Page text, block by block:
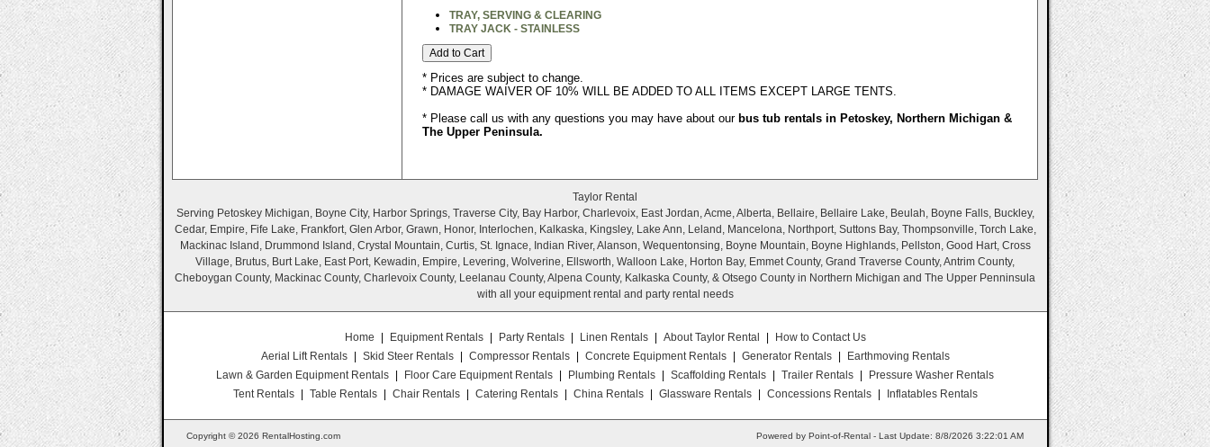
TRAY, SERVING & CLEARING
TRAY JACK - STAINLESS
* Prices are subject to change.
* DAMAGE WAIVER OF 10% WILL BE ADDED TO ALL ITEMS EXCEPT LARGE TENTS.
* Please call us with any questions you may have about our bus tub rentals in Petoskey, Northern Michigan &
The Upper Peninsula.
Taylor Rental
Serving Petoskey Michigan, Boyne City, Harbor Springs, Traverse City, Bay Harbor, Charlevoix, East Jordan, Acme, Alberta, Bellaire, Bellaire Lake, Beulah, Boyne Falls, Buckley,
Cedar, Empire, Fife Lake, Frankfort, Glen Arbor, Grawn, Honor, Interlochen, Kalkaska, Kingsley, Lake Ann, Leland, Mancelona, Northport, Suttons Bay, Thompsonville, Torch Lake,
Mackinac Island, Drummond Island, Crystal Mountain, Curtis, St. Ignace, Indian River, Alanson, Wequentonsing, Boyne Mountain, Boyne Highlands, Pellston, Good Hart, Cross
Village, Brutus, Burt Lake, East Port, Kewadin, Empire, Levering, Wolverine, Ellsworth, Walloon Lake, Horton Bay, Emmet County, Grand Traverse County, Antrim County,
Cheboygan County, Mackinac County, Charlevoix County, Leelanau County, Alpena County, Kalkaska County, & Otsego County in Northern Michigan and The Upper Penninsula
with all your equipment rental and party rental needs
Home Equipment Rentals Party Rentals Linen Rentals About Taylor Rental
How to Contact Us
Aerial Lift Rentals
Skid Steer Rentals Compressor Rentals Concrete Equipment Rentals Generator Rentals
Earthmoving Rentals
Lawn & Garden Equipment Rentals
Floor Care Equipment Rentals Plumbing Rentals Scaffolding Rentals Trailer Rentals
Pressure Washer Rentals
Tent Rentals
Table Rentals Chair Rentals Catering Rentals China Rentals Glassware Rentals Concessions Rentals Inflatables Rentals
Copyright © 2026 RentalHosting.com Powered by Point-of-Rental - Last Update: 8/8/2026 3:22:01 AM